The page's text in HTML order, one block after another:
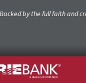
by the full faith and